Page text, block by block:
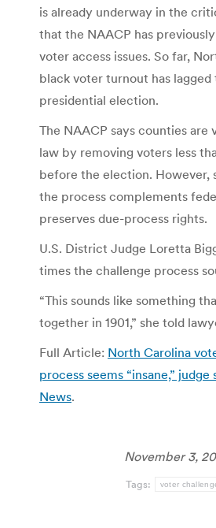
is already underway in the
that the NAACP has
voter access issues. So far,
black voter turnout has lagged
presidential election.
The NAACP says counties are
law by removing voters less
before the election. However,
the process complements
preserves due-process rights.
U.S. District Judge Loretta
times the challenge process
“This sounds like something
together in 1901,” she told
Full Article: North Carolina
process seems “insane,” judge
News.
November 3,
Tags: voter